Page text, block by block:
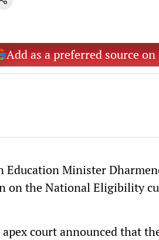
Add as a preferred source on
Education Minister
on the National Eligibility
court announced that